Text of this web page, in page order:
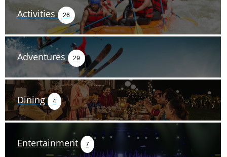
Activities 26
Adventures 29
Dining 4
Entertainment 7